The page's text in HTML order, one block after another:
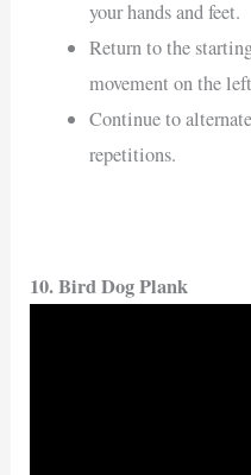
your hands and feet.
Return to the
movement on the
Continue to
repetitions.
10. Bird Dog Plank